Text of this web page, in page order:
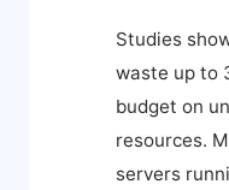
Studies
waste up to
budget on
resources.
servers